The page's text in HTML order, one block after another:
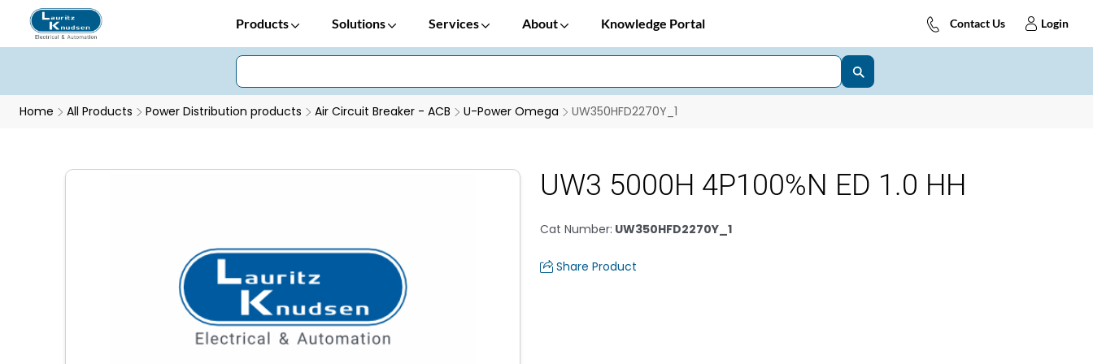
Products Solutions Services About Knowledge Portal Contact Us Login
Home All Products Power Distribution products Air Circuit Breaker - ACB U-Power Omega UW350HFD2270Y_1
UW3 5000H 4P100%N ED 1.0 HH
Cat Number: UW350HFD2270Y_1
Share Product